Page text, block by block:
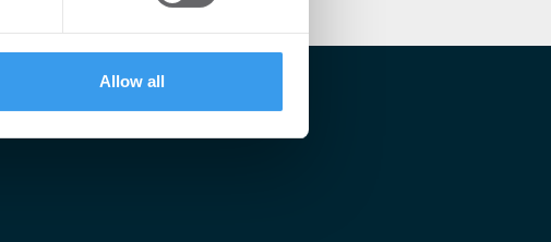
Allow all